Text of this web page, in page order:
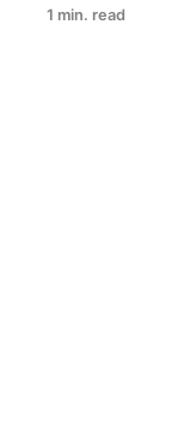
1 min. read